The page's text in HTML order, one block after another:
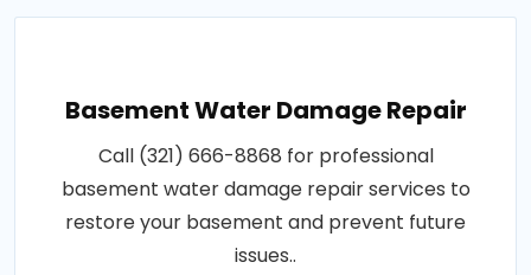
Basement Water Damage Repair
Call (321) 666-8868 for professional
basement water damage repair services to
restore your basement and prevent future
issues..